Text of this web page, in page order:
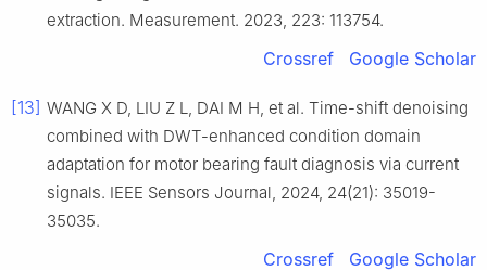
extraction. Measurement. 2023, 223: 113754.
Crossref Google Scholar
[13] WANG X D, LIU Z L, DAI M H, et al. Time-shift denoising
combined with DWT-enhanced condition domain
adaptation for motor bearing fault diagnosis via current
signals. IEEE Sensors Journal, 2024, 24(21): 35019-
35035.
Crossref Google Scholar